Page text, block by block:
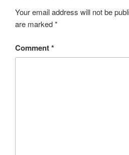
Your email address will not be
are marked*
Comment*